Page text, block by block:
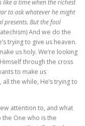
like a time when the richest
to ask whatever he might
presents. But the fool
And we do the
trying to give us heaven.
us holy. We’re looking
through the cross
to make us
the while, He’s trying to
attention to, and what
One who is the